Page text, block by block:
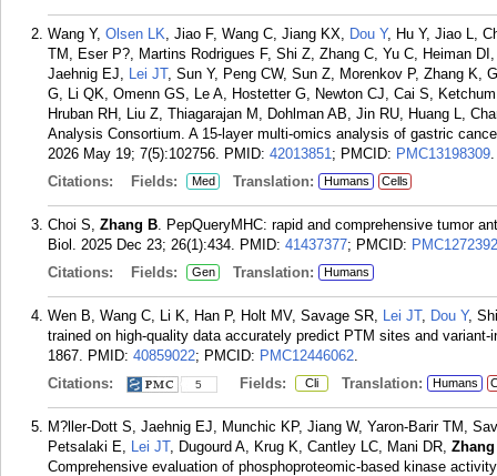
Wang Y, Olsen LK, Jiao F, Wang C, Jiang KX, Dou Y, Hu Y, Jiao L,
TM, Eser P?, Martins Rodrigues F, Shi Z, Zhang C, Yu C, Heiman
Jaehnig EJ, Lei JT, Sun Y, Peng CW, Sun Z, Morenkov P, Zhang K,
G, Li QK, Omenn GS, Le A, Hostetter G, Newton CJ, Cai S,
Hruban RH, Liu Z, Thiagarajan M, Dohlman AB, Jin RU, Huang L,
Analysis Consortium. A 15-layer multi-omics analysis of gastric
2026 May 19; 7(5):102756. PMID: 42013851; PMCID: PMC13198309.
Citations:
Fields: Med Translation: Humans Cells
Choi S, Zhang B. PepQueryMHC: rapid and comprehensive tumor
Biol. 2025 Dec 23; 26(1):434. PMID: 41437377; PMCID:
Citations:
Fields: Gen Translation: Humans
Wen B, Wang C, Li K, Han P, Holt MV, Savage SR, Lei JT, Dou Y,
trained on high-quality data accurately predict PTM sites and
1867. PMID: 40859022; PMCID: PMC12446062.
Citations:
5 Fields: Cli Translation: Humans
M?ller-Dott S, Jaehnig EJ, Munchic KP, Jiang W, Yaron-Barir TM,
Petsalaki E, Lei JT, Dugourd A, Krug K, Cantley LC, Mani DR,
Comprehensive evaluation of phosphoproteomic-based kinase